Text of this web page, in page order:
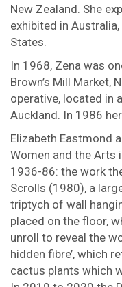
New Zealand. She
exhibited in
States.
In 1968, Zena was
Brown’s Mill Market,
operative, located in
Auckland. In 1986
Elizabeth Eastmond
Women and the Arts
1936-86: the work
Scrolls (1980), a
triptych of wall
placed on the floor,
unroll to reveal the
hidden fibre’, which
cactus plants which